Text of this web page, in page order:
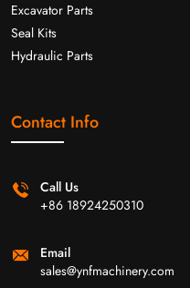
Excavator Parts
Seal Kits
Hydraulic Parts
Contact Info
Call Us
+86 18924250310
Email
sales@ynfmachinery.com